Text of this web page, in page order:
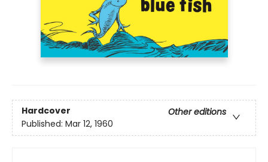
Hardcover
Other editions
Published: Mar 12, 1960